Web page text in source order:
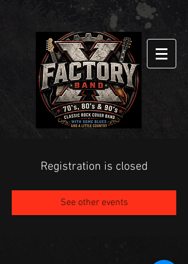
Registration is closed
See other events